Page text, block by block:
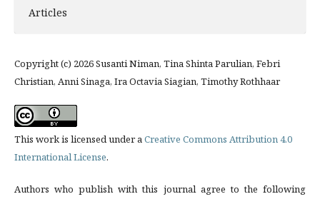
Articles
Copyright (c) 2026 Susanti Niman, Tina Shinta Parulian, Febri
Christian, Anni Sinaga, Ira Octavia Siagian, Timothy Rothhaar
This work is licensed under aCreative Commons Attribution 4.0
International License.
Authors who publish with this journal agree to the following